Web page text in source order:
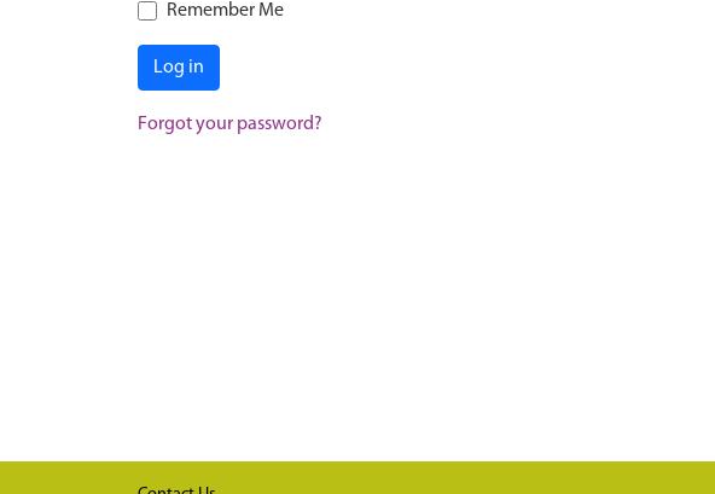
Remember Me
Log in
Forgot your password?